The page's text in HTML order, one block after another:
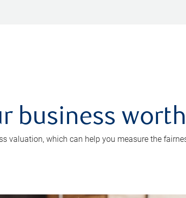
business
valuation, which can help you measure the